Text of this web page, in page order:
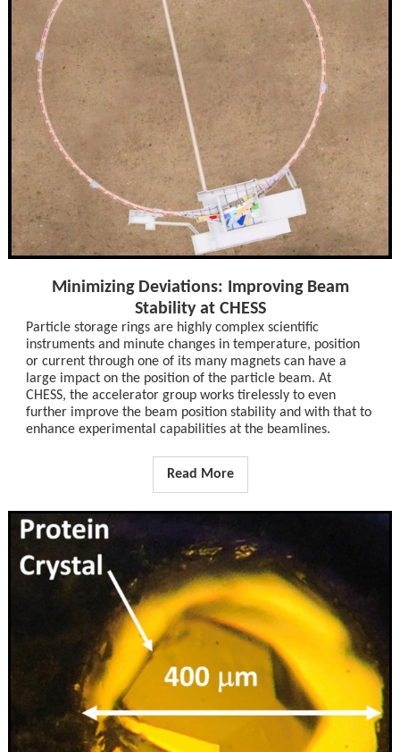
Minimizing Deviations: Improving Beam
Stability at CHESS
Particle storage rings are highly complex scientific
instruments and minute changes in temperature, position
or current through one of its many magnets can have a
large impact on the position of the particle beam. At
CHESS, the accelerator group works tirelessly to even
further improve the beam position stability and with that to
enhance experimental capabilities at the beamlines.
Read More